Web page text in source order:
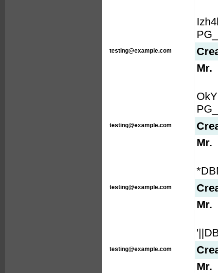
testing@example.com
Mr.
testing@example.com
Mr.
testing@example.com
Mr.
testing@example.com
Mr.